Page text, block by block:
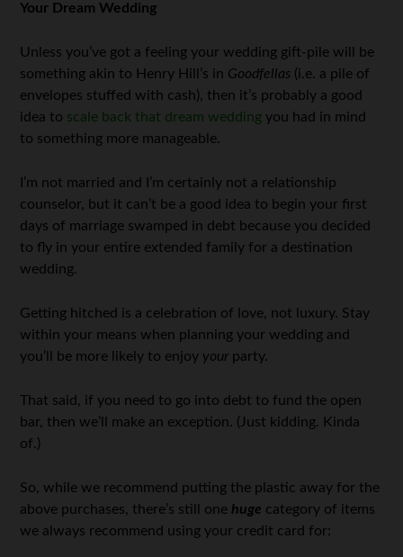
Your Dream Wedding
Unless you’ve got a feeling your wedding gift-pile will be
something akin to Henry Hill’s in Goodfellas (i.e. a pile of
envelopes stuffed with cash), then it’s probably a good
idea to scale back that dream wedding you had in mind
to something more manageable.
I’m not married and I’m certainly not a relationship
counselor, but it can’t be a good idea to begin your first
days of marriage swamped in debt because you decided
to fly in your entire extended family for a destination
wedding.
Getting hitched is a celebration of love, not luxury. Stay
within your means when planning your wedding and
you’ll be more likely to enjoy your party.
That said, if you need to go into debt to fund the open
bar, then we’ll make an exception. (Just kidding. Kinda
of.)
So, while we recommend putting the plastic away for the
above purchases, there’s still one huge category of items
we always recommend using your credit card for: